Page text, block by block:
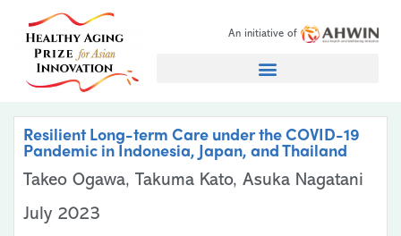
An initiative of
Resilient Long-term Care under the COVID-19
Pandemic in Indonesia, Japan, and Thailand
Takeo Ogawa, Takuma Kato, Asuka Nagatani
July 2023